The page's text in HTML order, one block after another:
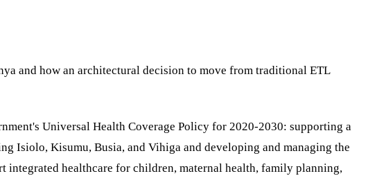
and how an architectural decision to move from traditional ETL
Universal Health Coverage Policy for 2020-2030: supporting a
Isiolo, Kisumu, Busia, and Vihiga and developing and managing the
integrated healthcare for children, maternal health, family planning,